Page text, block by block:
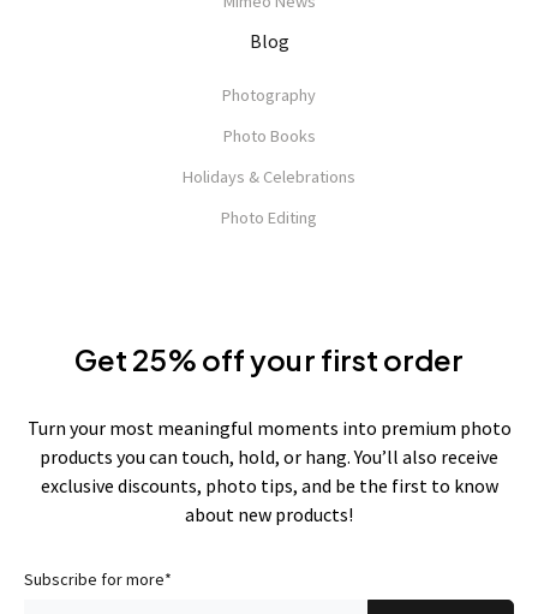
Blog
Photography
Photo Books
Holidays & Celebrations
Photo Editing
Get 25% off your first order
Turn your most meaningful moments into premium photo
products you can touch, hold, or hang. You’ll also receive
exclusive discounts, photo tips, and be the first to know
about new products!
Subscribe for more*